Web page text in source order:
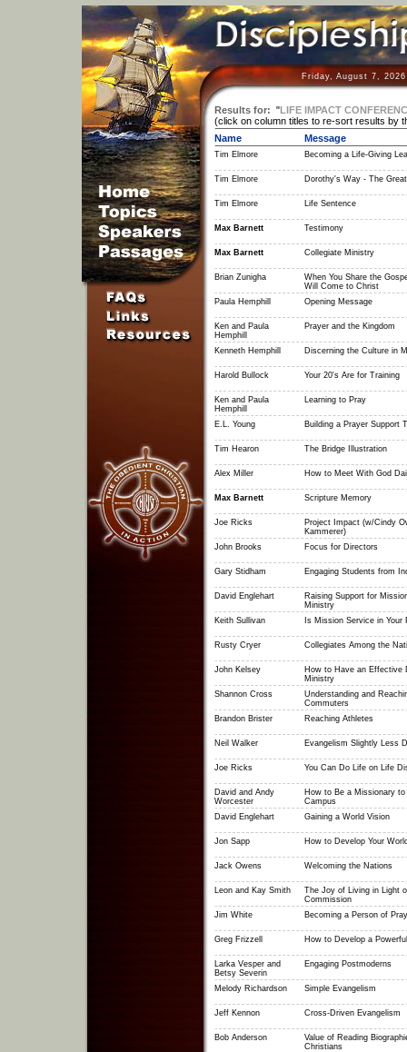
Friday, August 7,
Results for: "LIFE IMPACT
(click on column titles to re-sort results by
Name
Message
Tim Elmore Becoming a Life-Giving
Tim Elmore Dorothy's Way - The
Tim Elmore Life Sentence
Max Barnett Testimony
Max Barnett Collegiate Ministry
Brian Zunigha
When You Share the
Will Come to Christ
Paula Hemphill
Opening Message
Ken and Paula
Hemphill
Prayer and the Kingdom
Kenneth Hemphill Discerning the Culture in
Harold Bullock Your 20's Are for Training
Ken and Paula
Hemphill
Learning to Pray
E.L. Young Building a Prayer Support
Tim Hearon The Bridge Illustration
Alex Miller How to Meet With God
Max Barnett Scripture Memory
Joe Ricks
Project Impact (w/Cindy
Kammerer)
John Brooks
Focus for Directors
Gary Stidham Engaging Students from
David Englehart
Raising Support for
Ministry
Keith Sullivan
Is Mission Service in Your
Rusty Cryer Collegiates Among the
John Kelsey
How to Have an Effective
Ministry
Shannon Cross
Understanding and
Commuters
Brandon Brister
Reaching Athletes
Neil Walker Evangelism Slightly Less
Joe Ricks You Can Do Life on Life
David and Andy
Worcester
How to Be a Missionary to
Campus
David Englehart
Gaining a World Vision
Jon Sapp How to Develop Your
Jack Owens Welcoming the Nations
Leon and Kay Smith
The Joy of Living in Light
Commission
Jim White
Becoming a Person of
Greg Frizzell How to Develop a
Larka Vesper and
Betsy Severin
Engaging Postmoderns
Melody Richardson Simple Evangelism
Jeff Kennon Cross-Driven Evangelism
Bob Anderson
Value of Reading
Christians